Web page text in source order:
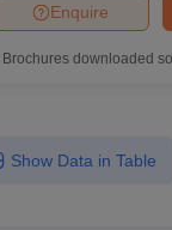
Enquire
Brochures downloaded
Show Data in Table